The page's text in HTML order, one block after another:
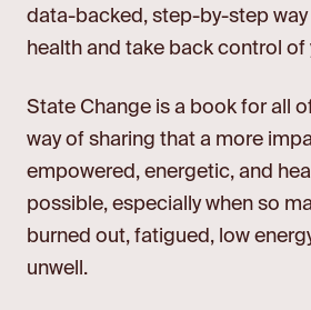
data-backed, step-by-step
health and take back control of
State Change is a book for all
way of sharing that a more
empowered, energetic, and
possible, especially when so
burned out, fatigued, low
unwell.